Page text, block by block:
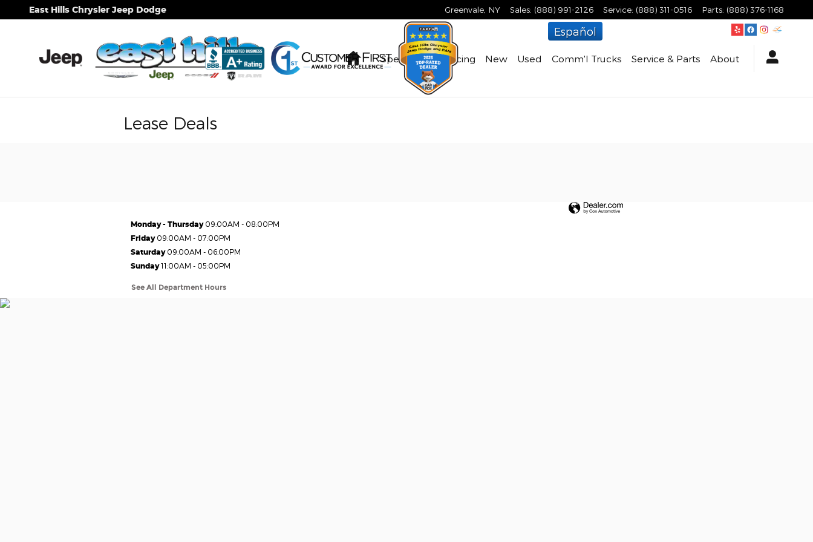
Skip to main content
East Hills Chrysler Jeep Dodge Greenvale NY Sales: (888) 991-2126 Service: (888) 311-0516 Parts: (888) 376-1168
Español
HomeSpecials & Financing New Used Comm'l Trucks Service & Parts About
Lease Deals
Monday - Thursday 09:00AM - 08:00PM
Friday 09:00AM - 07:00PM
Saturday 09:00AM - 06:00PM
Sunday 11:00AM - 05:00PM
See All Department Hours